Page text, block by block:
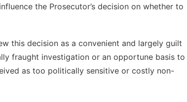
the Prosecutor’s decision on whether to
this decision as a convenient and largely guilt
fraught investigation or an opportune basis to
as too politically sensitive or costly non-